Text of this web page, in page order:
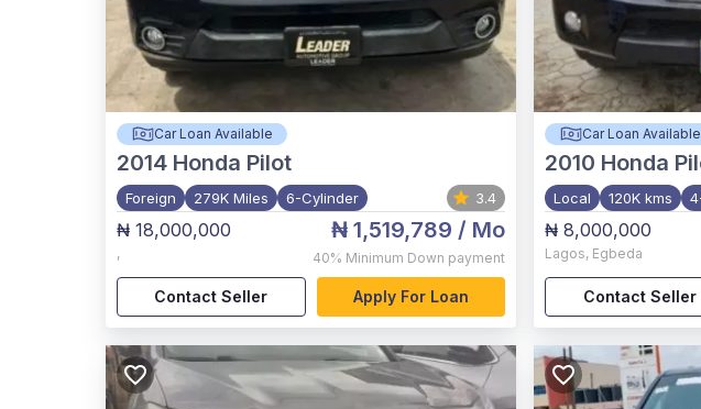
Car Loan Available
2014 Honda Pilot
Foreign 279K Miles 6-Cylinder 3.4
₦ 18,000,000
,
₦ 1,519,789 / Mo
40% Minimum Down payment
Contact Seller Apply For Loan
Car Loan Available
2010 Honda
Local 120K kms
₦ 8,000,000
Lagos, Egbeda
Contact Seller